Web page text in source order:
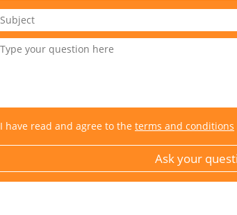
I have read and agree to the terms and conditions